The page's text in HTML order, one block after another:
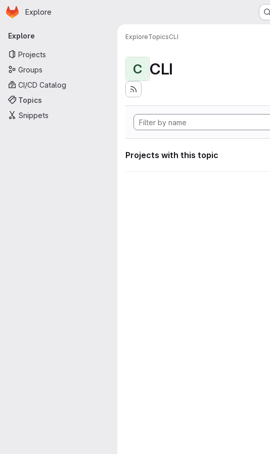
Skip to main content
Homepage
Explore
Primary navigation
Explore
Projects
Groups
CI/CD Catalog
Topics
Snippets
ExploreTopicsCLI
C CLI
Projects with this topic